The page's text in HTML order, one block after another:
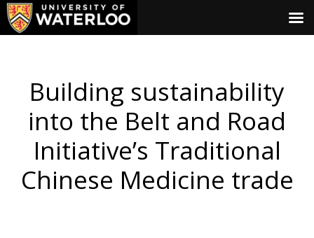
Building sustainability
into the Belt and Road
Initiative’s Traditional
Chinese Medicine trade